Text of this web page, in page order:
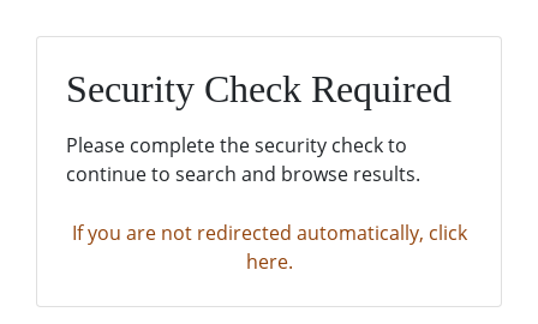
Security Check Required
Please complete the security check to
continue to search and browse results.
If you are not redirected automatically, click
here.